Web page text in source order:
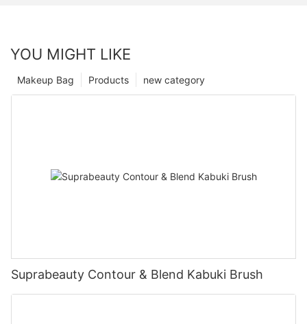
YOU MIGHT LIKE
new category
Products
Makeup Bag
Suprabeauty Contour & Blend Kabuki Brush